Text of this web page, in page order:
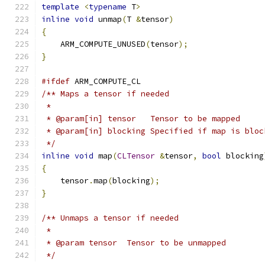
template
<typename T>
inline void unmap(T &tensor)
{
    ARM_COMPUTE_UNUSED
(tensor);
}
#ifdef ARM_COMPUTE_CL
/** Maps a tensor if needed
*
* @param[in] tensor   Tensor to be mapped
* @param[in] blocking Specified if map is
*/
inline void map(CLTensor &tensor, bool blocking
{
    tensor
.map(blocking);
}
/** Unmaps a tensor if needed
*
* @param tensor  Tensor to be unmapped
*/